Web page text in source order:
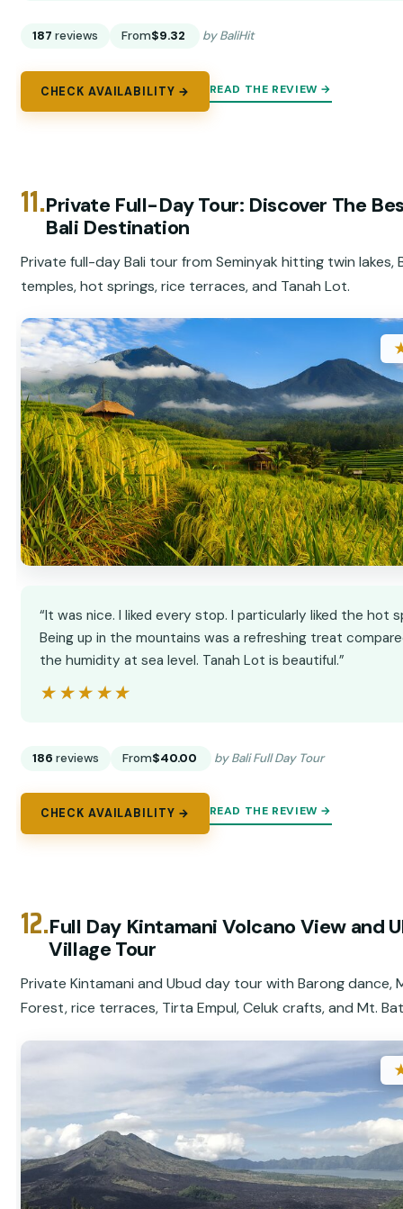
187 reviews From$9.32 by BaliHit
CHECK AVAILABILITY → READ THE REVIEW →
11.Private Full-Day Tour: Discover The
Bali Destination
Private full-day Bali tour from Seminyak hitting twin lakes,
temples, hot springs, rice terraces, and Tanah Lot.
“It was nice. I liked every stop. I particularly liked the hot
Being up in the mountains was a refreshing treat
the humidity at sea level. Tanah Lot is beautiful.”
★★★★★
★★★★★
186 reviews From$40.00 by Bali Full Day Tour
CHECK AVAILABILITY → READ THE REVIEW →
12.Full Day Kintamani Volcano View and
Village Tour
Private Kintamani and Ubud day tour with Barong dance,
Forest, rice terraces, Tirta Empul, Celuk crafts, and Mt.